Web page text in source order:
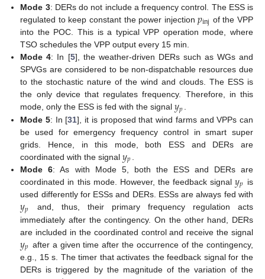
Mode 3: DERs do not include a frequency control. The ESS is
regulated to keep constant the power injection𝑝inj of the VPP
into the POC. This is a typical VPP operation mode, where
TSO schedules the VPP output every 15 min.
Mode 4: In [5], the weather-driven DERs such as WGs and
SPVGs are considered to be non-dispatchable resources due
to the stochastic nature of the wind and clouds. The ESS is
the only device that regulates frequency. Therefore, in this
mode, only the ESS is fed with the signal𝑦𝑝
Mode 5: In [31], it is proposed that wind farms and VPPs can
be used for emergency frequency control in smart super
grids. Hence, in this mode, both ESS and DERs are
coordinated with the signal𝑦𝑝
Mode 6: As with Mode 5, both the ESS and DERs are
coordinated in this mode. However, the feedback signal𝑦𝑝 is
used differently for ESSs and DERs. ESSs are always fed with
𝑦𝑝
and, thus, their primary frequency regulation acts
immediately after the contingency. On the other hand, DERs
are included in the coordinated control and receive the signal
𝑦𝑝 after a given time after the occurrence of the contingency,
e.g., 15 s. The timer that activates the feedback signal for the
DERs is triggered by the magnitude of the variation of the